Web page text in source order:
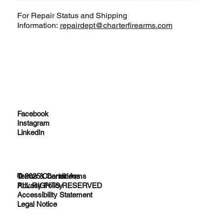
For Repair Status and Shipping
Information: repairdept@charterfirearms.com
Facebook
Instagram
LinkedIn
Terms & Conditions
Privacy Policy
Accessibility Statement
Legal Notice
© 2025 Charter Arms
ALL RIGHTS RESERVED